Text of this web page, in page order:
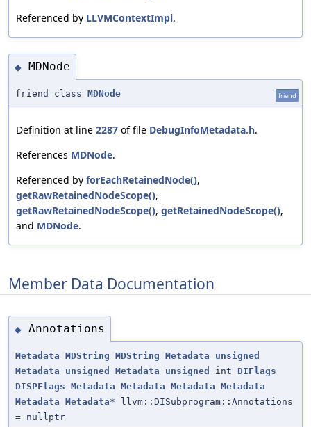
Referenced by LLVMContextImpl.
◆ MDNode
friend class MDNode friend
Definition at line 2287 of file DebugInfoMetadata.h.
References MDNode.
Referenced by forEachRetainedNode(),
getRawRetainedNodeScope(),
getRawRetainedNodeScope(), getRetainedNodeScope(),
and MDNode.
Member Data Documentation
◆ Annotations
Metadata MDString MDString Metadata
unsigned
Metadata
unsigned Metadata unsigned int DIFlags
DISPFlags Metadata Metadata Metadata Metadata
Metadata Metadata* llvm::DISubprogram::Annotations
= nullptr